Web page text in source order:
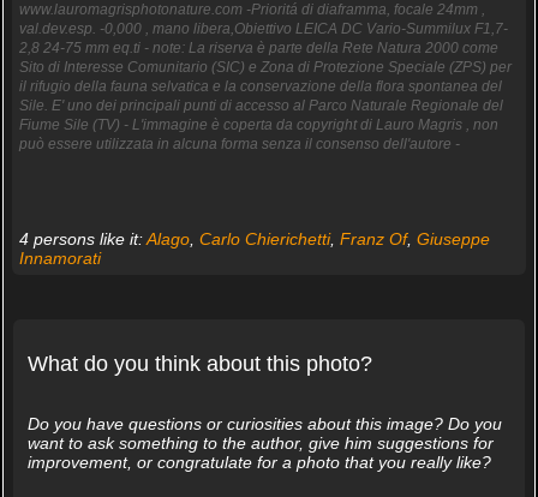
www.lauromagrisphotonature.com -Prioritá di diaframma, focale 24mm ,
val.dev.esp. -0,000 , mano libera,Obiettivo LEICA DC Vario-Summilux F1,7-
2,8 24-75 mm eq.ti - note: La riserva è parte della Rete Natura 2000 come
Sito di Interesse Comunitario (SIC) e Zona di Protezione Speciale (ZPS) per
il rifugio della fauna selvatica e la conservazione della flora spontanea del
Sile. E' uno dei principali punti di accesso al Parco Naturale Regionale del
Fiume Sile (TV) - L'immagine è coperta da copyright di Lauro Magris , non
può essere utilizzata in alcuna forma senza il consenso dell'autore -
4 persons like it:Alago, Carlo Chierichetti, Franz Of, Giuseppe
Innamorati
What do you think about this photo?
Do you have questions or curiosities about this image? Do you
want to ask something to the author, give him suggestions for
improvement, or congratulate for a photo that you really like?